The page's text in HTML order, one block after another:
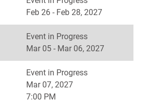
Feb 26 - Feb 28, 2027
Event in Progress
Mar 05 - Mar 06, 2027
Event in Progress
Mar 07, 2027
7:00 PM